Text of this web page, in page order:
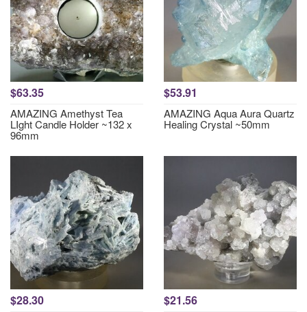
$63.35
AMAZING Amethyst Tea
LIght Candle Holder ~132 x
96mm
$53.91
AMAZING Aqua Aura Quartz
Healing Crystal ~50mm
$28.30 $21.56